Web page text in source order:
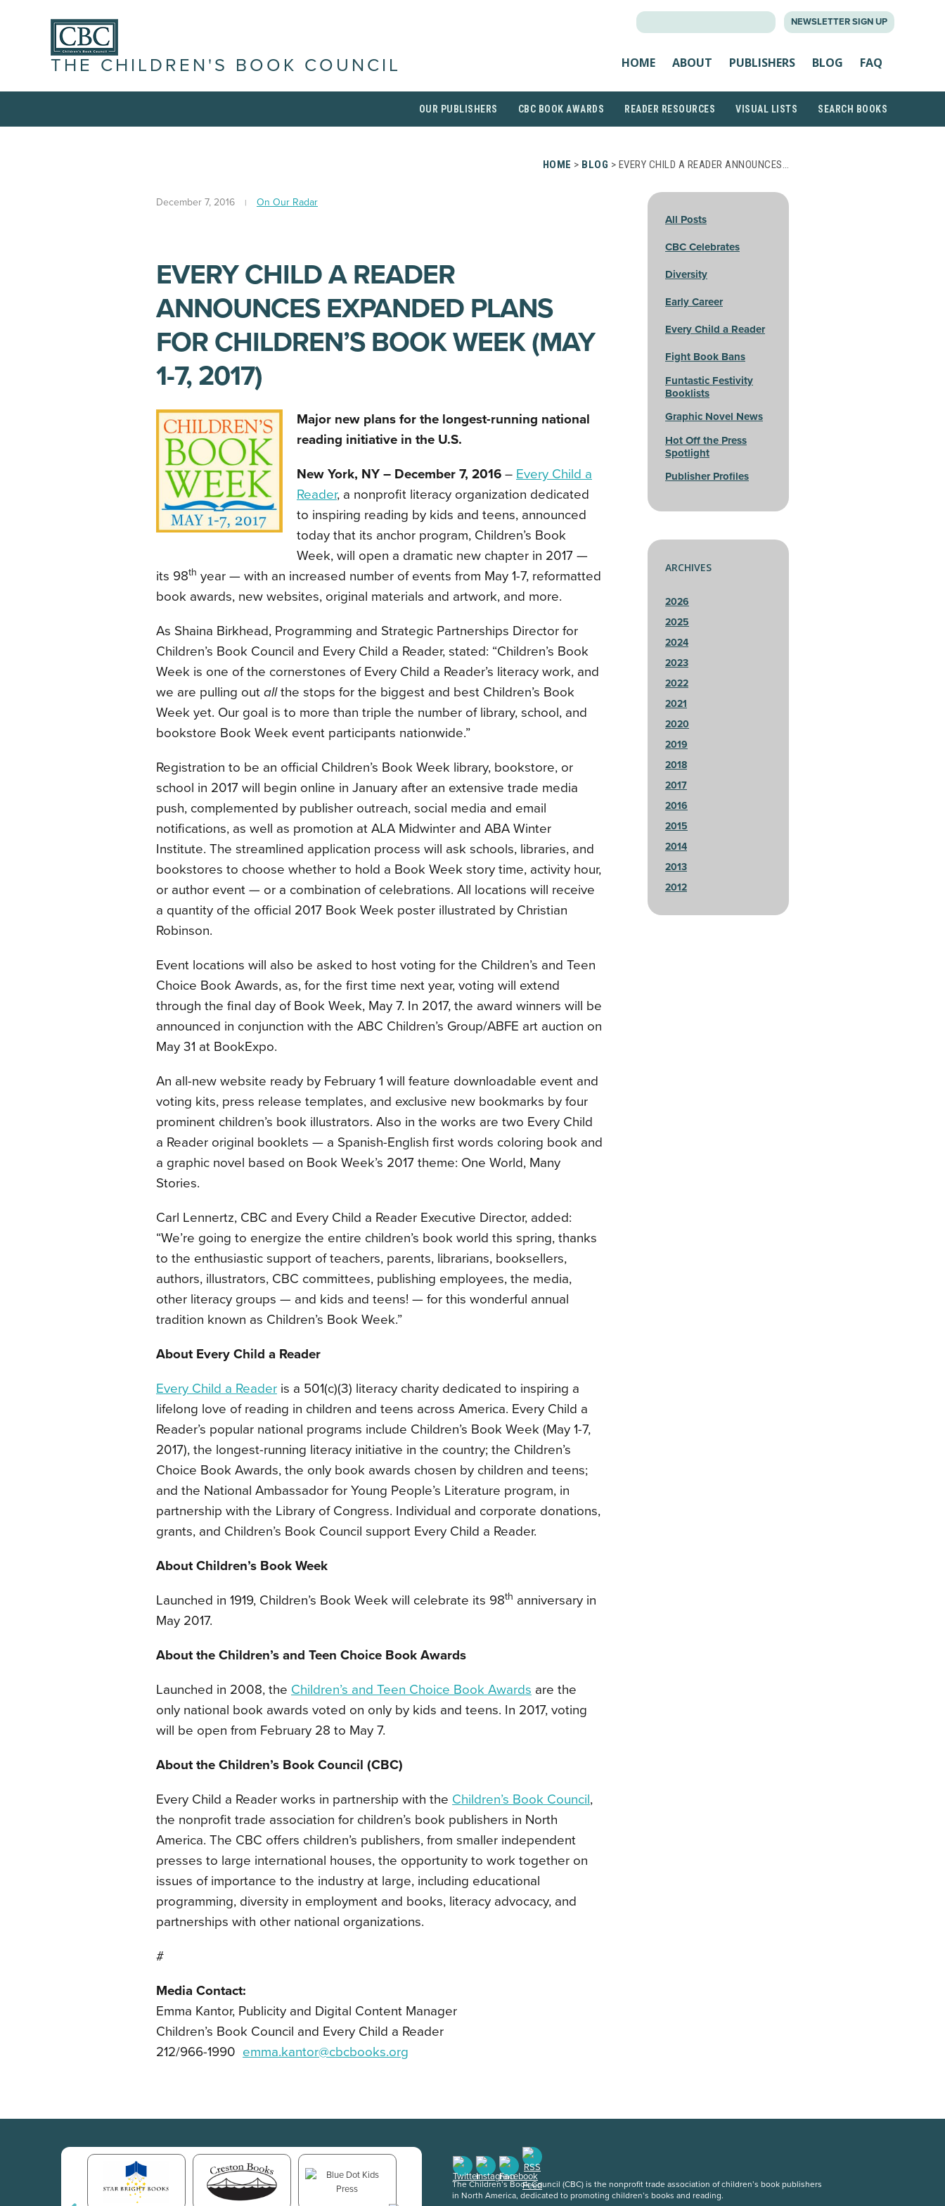
NEWSLETTER SIGN UP
THE CHILDREN'S BOOK COUNCIL HOME ABOUT PUBLISHERS BLOG FAQ
OUR PUBLISHERS CBC BOOK AWARDS READER RESOURCES VISUAL LISTS SEARCH BOOKS
HOME > BLOG > EVERY CHILD A READER ANNOUNCES…
December 7, 2016 On Our Radar
EVERY CHILD A READER
ANNOUNCES EXPANDED PLANS
FOR CHILDREN’S BOOK WEEK (MAY
1-7, 2017)
Major new plans for the longest-running national
reading initiative in the U.S.
New York, NY – December 7, 2016 – Every Child a
Reader, a nonprofit literacy organization dedicated
to inspiring reading by kids and teens, announced
today that its anchor program, Children’s Book
Week, will open a dramatic new chapter in 2017 —
its 98th year — with an increased number of events from May 1-7, reformatted
book awards, new websites, original materials and artwork, and more.
As Shaina Birkhead, Programming and Strategic Partnerships Director for
Children’s Book Council and Every Child a Reader, stated: “Children’s Book
Week is one of the cornerstones of Every Child a Reader’s literacy work, and
we are pulling out allthe stops for the biggest and best Children’s Book
Week yet. Our goal is to more than triple the number of library, school, and
bookstore Book Week event participants nationwide.”
Registration to be an official Children’s Book Week library, bookstore, or
school in 2017 will begin online in January after an extensive trade media
push, complemented by publisher outreach, social media and email
notifications, as well as promotion at ALA Midwinter and ABA Winter
Institute. The streamlined application process will ask schools, libraries, and
bookstores to choose whether to hold a Book Week story time, activity hour,
or author event — or a combination of celebrations. All locations will receive
a quantity of the official 2017 Book Week poster illustrated by Christian
Robinson.
Event locations will also be asked to host voting for the Children’s and Teen
Choice Book Awards, as, for the first time next year, voting will extend
through the final day of Book Week, May 7. In 2017, the award winners will be
announced in conjunction with the ABC Children’s Group/ABFE art auction on
May 31 at BookExpo.
An all-new website ready by February 1 will feature downloadable event and
voting kits, press release templates, and exclusive new bookmarks by four
prominent children’s book illustrators. Also in the works are two Every Child
a Reader original booklets — a Spanish-English first words coloring book and
a graphic novel based on Book Week’s 2017 theme: One World, Many
Stories.
Carl Lennertz, CBC and Every Child a Reader Executive Director, added:
“We’re going to energize the entire children’s book world this spring, thanks
to the enthusiastic support of teachers, parents, librarians, booksellers,
authors, illustrators, CBC committees, publishing employees, the media,
other literacy groups — and kids and teens! — for this wonderful annual
tradition known as Children’s Book Week.”
About Every Child a Reader
Every Child a Reader is a 501(c)(3) literacy charity dedicated to inspiring a
lifelong love of reading in children and teens across America. Every Child a
Reader’s popular national programs include Children’s Book Week (May 1-7,
2017), the longest-running literacy initiative in the country; the Children’s
Choice Book Awards, the only book awards chosen by children and teens;
and the National Ambassador for Young People’s Literature program, in
partnership with the Library of Congress. Individual and corporate donations,
grants, and Children’s Book Council support Every Child a Reader.
About Children’s Book Week
Launched in 1919, Children’s Book Week will celebrate its 98th anniversary in
May 2017.
About the Children’s and Teen Choice Book Awards
Launched in 2008, the Children’s and Teen Choice Book Awards are the
only national book awards voted on only by kids and teens. In 2017, voting
will be open from February 28 to May 7.
About the Children’s Book Council (CBC)
Every Child a Reader works in partnership with the Children’s Book Council,
the nonprofit trade association for children’s book publishers in North
America. The CBC offers children’s publishers, from smaller independent
presses to large international houses, the opportunity to work together on
issues of importance to the industry at large, including educational
programming, diversity in employment and books, literacy advocacy, and
partnerships with other national organizations.
#
Media Contact:
Emma Kantor, Publicity and Digital Content Manager
Children’s Book Council and Every Child a Reader
212/966-1990 emma.kantor@cbcbooks.org
All Posts
CBC Celebrates
Diversity
Early Career
Every Child a Reader
Fight Book Bans
Funtastic Festivity
Booklists
Graphic Novel News
Hot Off the Press
Spotlight
Publisher Profiles
ARCHIVES
2026
2025
2024
2023
2022
2021
2020
2019
2018
2017
2016
2015
2014
2013
2012
The Children’s Book Council (CBC) is the nonprofit trade association of children’s book publishers
in North America, dedicated to promoting children’s books and reading.